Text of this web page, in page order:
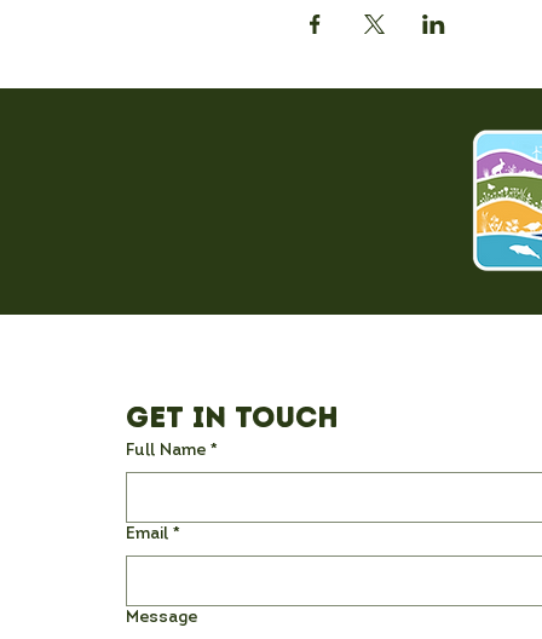
Get in Touch
Full Name *
Email *
Message